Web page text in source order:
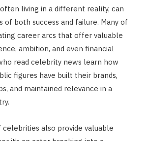
living in a different reality, can
of both success and failure. Many of
career arcs that offer valuable
ambition, and even financial
read celebrity news learn how
figures have built their brands,
and maintained relevance in a
celebrities also provide valuable